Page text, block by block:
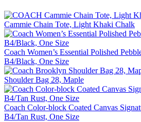
Cammie Chain Tote, Light Khaki Chalk
Coach Women’s Essential Polished
B4/Black, One Size
Shoulder Bag 28, Maple
Coach Color-block Coated Canvas
B4/Tan Rust, One Size